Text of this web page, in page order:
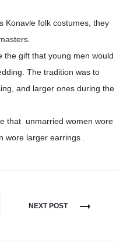
Konavle folk costumes, they
the gift that young men would
The tradition was to
and larger ones during the
that unmarried women wore
wore larger earrings .
NEXT POST